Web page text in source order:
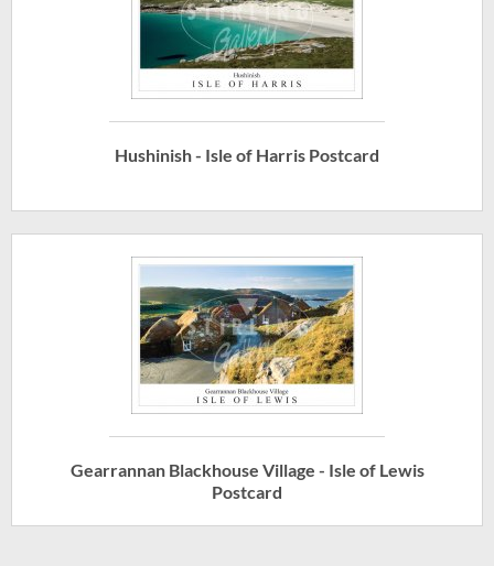
Hushinish - Isle of Harris Postcard
Gearrannan Blackhouse Village - Isle of Lewis
Postcard